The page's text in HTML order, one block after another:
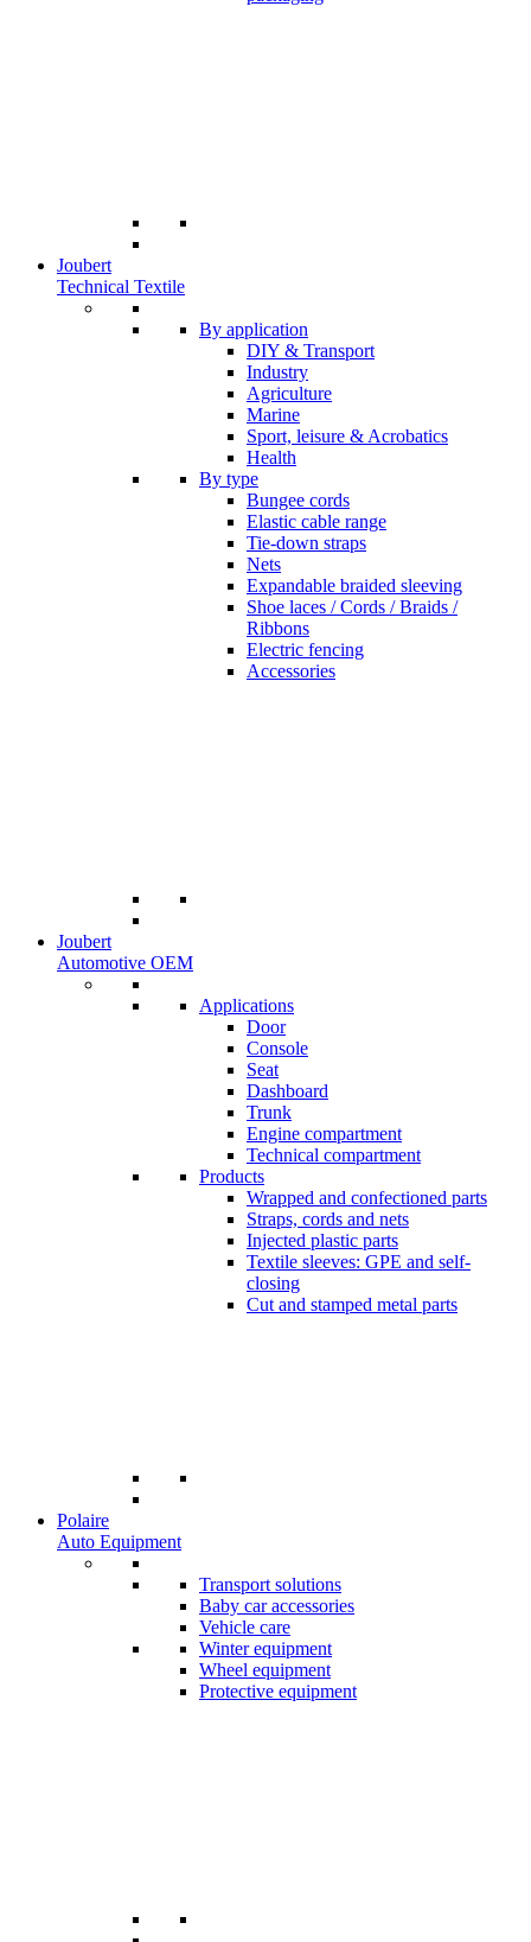
Joubert
Technical Textile
By application
DIY & Transport
Industry
Agriculture
Marine
Sport, leisure & Acrobatics
Health
By type
Bungee cords
Elastic cable range
Tie-down straps
Nets
Expandable braided sleeving
Shoe laces / Cords / Braids /
Ribbons
Electric fencing
Accessories
Joubert
Automotive OEM
Applications
Door
Console
Seat
Dashboard
Trunk
Engine compartment
Technical compartment
Products
Wrapped and confectioned parts
Straps, cords and nets
Injected plastic parts
Textile sleeves: GPE and self-
closing
Cut and stamped metal parts
Polaire
Auto Equipment
Transport solutions
Baby car accessories
Vehicle care
Winter equipment
Wheel equipment
Protective equipment